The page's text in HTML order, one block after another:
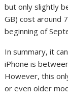
but only slightly
GB) cost around
beginning of
In summary, it
iPhone is
However, this
or even older